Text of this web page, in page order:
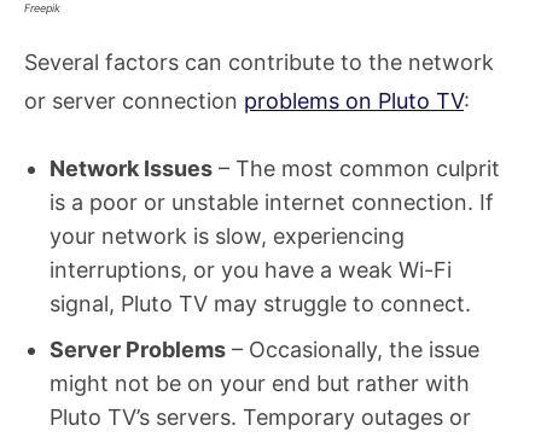
Freepik
Several factors can contribute to the network
or server connection problems on Pluto TV:
Network Issues – The most common culprit
is a poor or unstable internet connection. If
your network is slow, experiencing
interruptions, or you have a weak Wi-Fi
signal, Pluto TV may struggle to connect.
Server Problems – Occasionally, the issue
might not be on your end but rather with
Pluto TV’s servers. Temporary outages or